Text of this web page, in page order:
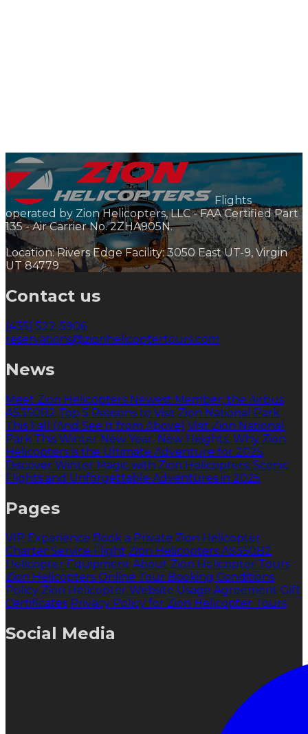
Flights
operated by Zion Helicopters, LLC - FAA Certified Part
135 - Air Carrier No. 2ZHA905N.
Location: Rivers Edge Facility: 3050 East UT-9, Virgin
UT 84779
Contact us
(435) 522-5906
reservations@zionhelicoptertours.com
News
Meet Zion Helicopters Newest Member, the Airbus
AS350B2 Top 5 Reasons to Visit Zion National Park
This Fall (And See It from Above) Visit Zion National
Park This Winter New Year, New Heights: Why Zion
Helicopters is the Ultimate Adventure for 2025
Discover Winter Magic with Zion Helicopters: Scenic
Flights and Unforgettable Adventures in 2025
Pages
VIP Experience Book a Private Zion Helicopter
Charter Service Flight Zion Helicopters AS350B2
Helicopter Equipment About Zion Helicopter Tours
Zion Helicopters Online Tour Booking Conditions
Policy Zion Helicopter Website Usage Agreement Gift
Certificates Privacy Policy for Zion Helicopter Tours
Social Media